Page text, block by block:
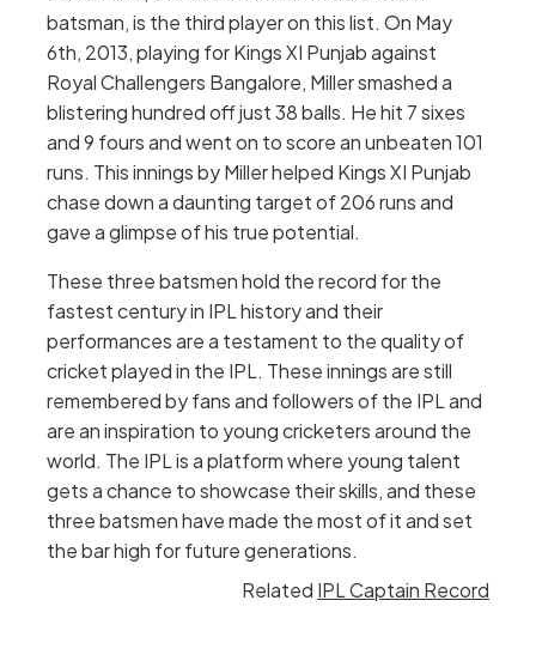
batsman, is the third player on this list. On May
6th, 2013, playing for Kings XI Punjab against
Royal Challengers Bangalore, Miller smashed a
blistering hundred off just 38 balls. He hit 7 sixes
and 9 fours and went on to score an unbeaten 101
runs. This innings by Miller helped Kings XI Punjab
chase down a daunting target of 206 runs and
gave a glimpse of his true potential.
These three batsmen hold the record for the
fastest century in IPL history and their
performances are a testament to the quality of
cricket played in the IPL. These innings are still
remembered by fans and followers of the IPL and
are an inspiration to young cricketers around the
world. The IPL is a platform where young talent
gets a chance to showcase their skills, and these
three batsmen have made the most of it and set
the bar high for future generations.
Related IPL Captain Record